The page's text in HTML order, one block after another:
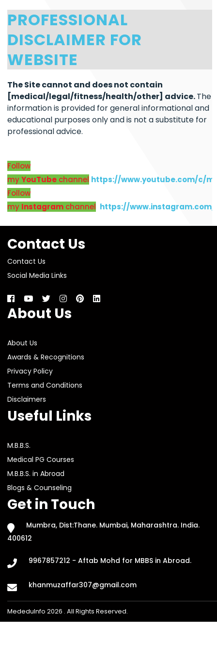
PROFESSIONAL
DISCLAIMER FOR
WEBSITE
The Site cannot and does not contain
[medical/legal/fitness/health/other] advice.The
information is provided for general informational and
educational purposes only and is not a substitute for
professional advice.
Follow
myYouTube channel https://www.youtube.com/c/
Follow
my Instagram channel https://www.instagram.com/
Contact Us
Contact Us
Social Media Links
About Us
About Us
Awards & Recognitions
Privacy Policy
Terms and Conditions
Disclaimers
Useful Links
M.B.B.S.
Medical PG Courses
M.B.B.S. in Abroad
Blogs & Counseling
Get in Touch
Mumbra, Dist:Thane. Mumbai, Maharashtra. India.
400612
9967857212 - Aftab Mohd for MBBS in Abroad.
khanmuzaffar307@gmail.com
MededuInfo 2026 . All Rights Reserved.